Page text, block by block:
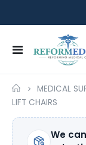
Toggle
MEDICAL
LIFT CHAIRS
We